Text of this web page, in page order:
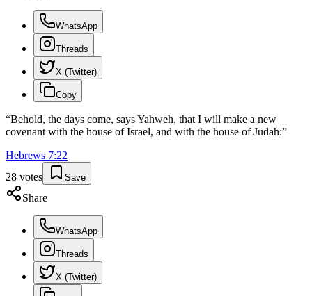
WhatsApp
Threads
X (Twitter)
Copy
“Behold, the days come, says Yahweh, that I will make a new
covenant with the house of Israel, and with the house of Judah:”
Hebrews 7:22
28 votes Save
Share
WhatsApp
Threads
X (Twitter)